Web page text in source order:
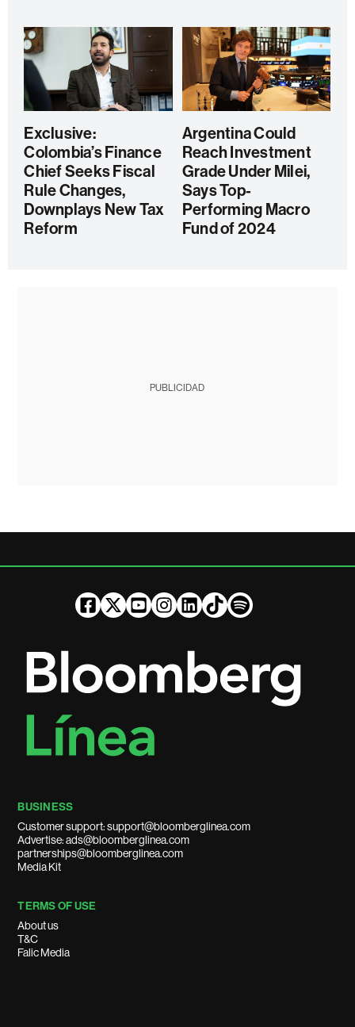
Exclusive:
Colombia’s Finance
Chief Seeks Fiscal
Rule Changes,
Downplays New Tax
Reform
Argentina Could
Reach Investment
Grade Under Milei,
Says Top-
Performing Macro
Fund of 2024
PUBLICIDAD
BUSINESS
Customer support: support@bloomberglinea.com
Advertise: ads@bloomberglinea.com
partnerships@bloomberglinea.com
Media Kit
TERMS OF USE
About us
T&C
Falic Media